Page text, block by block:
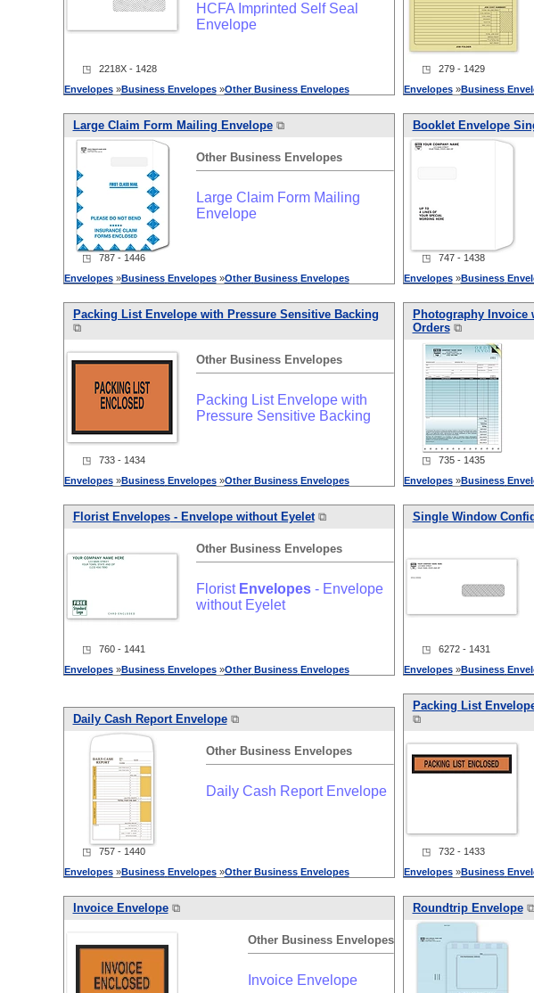
HCFA Imprinted Self Seal
Envelope
◳ 2218X - 1428
Envelopes»Business Envelopes»Other Business Envelopes
◳ 279 - 1429
Envelopes»Business
Large Claim Form Mailing Envelope⧉
Other Business Envelopes
Large Claim Form Mailing
Envelope
◳ 787 - 1446
Envelopes»Business Envelopes»Other Business Envelopes
Booklet Envelope
◳ 747 - 1438
Envelopes»Business
Packing List Envelope with Pressure Sensitive Backing
⧉
Other Business Envelopes
Packing List Envelope with
Pressure Sensitive Backing
◳ 733 - 1434
Envelopes»Business Envelopes»Other Business Envelopes
Photography Invoice
Orders⧉
◳ 735 - 1435
Envelopes»Business
Florist Envelopes- Envelope without Eyelet⧉
Other Business Envelopes
Florist Envelopes- Envelope
without Eyelet
◳ 760 - 1441
Envelopes»Business Envelopes»Other Business Envelopes
Single Window
◳ 6272 - 1431
Envelopes»Business
Daily Cash Report Envelope⧉
Other Business Envelopes
Daily Cash Report Envelope
◳ 757 - 1440
Envelopes»Business Envelopes»Other Business Envelopes
Packing List
⧉
◳ 732 - 1433
Envelopes»Business
Invoice Envelope⧉
Other Business Envelopes
Invoice Envelope
Roundtrip Envelope⧉